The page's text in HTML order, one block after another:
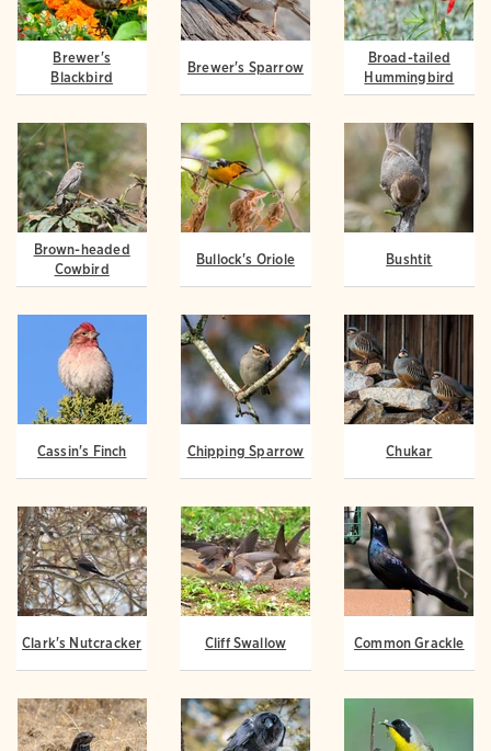
Brewer's
Blackbird
Brewer's Sparrow
Broad-tailed
Hummingbird
Brown-headed
Cowbird
Bullock's Oriole Bushtit
Cassin's Finch Chipping Sparrow Chukar
Clark's Nutcracker Cliff Swallow Common Grackle